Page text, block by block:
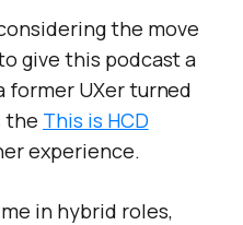
the move
give this podcast a
former UXer turned
the This is HCD
experience.
in hybrid roles,